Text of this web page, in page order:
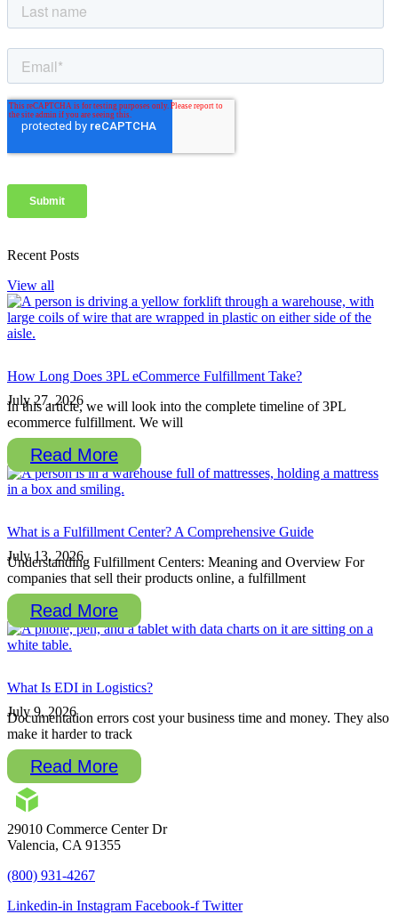
Recent Posts
View all
How Long Does 3PL eCommerce Fulfillment Take?
July 27, 2026
In this article, we will look into the complete timeline of 3PL
ecommerce fulfillment. We will
Read More
What is a Fulfillment Center? A Comprehensive Guide
July 13, 2026
Understanding Fulfillment Centers: Meaning and Overview For
companies that sell their products online, a fulfillment
Read More
What Is EDI in Logistics?
July 9, 2026
Documentation errors cost your business time and money. They also
make it harder to track
Read More
29010 Commerce Center Dr
Valencia, CA 91355
(800) 931-4267
Linkedin-in Instagram Facebook-f Twitter